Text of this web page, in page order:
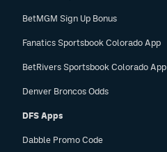
BetMGM Sign Up Bonus
Fanatics Sportsbook Colorado App
BetRivers Sportsbook Colorado App
Denver Broncos Odds
DFS Apps
Dabble Promo Code